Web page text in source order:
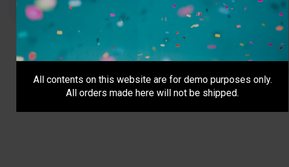
All contents on this website are for demo purposes only.
All orders made here will not be shipped.